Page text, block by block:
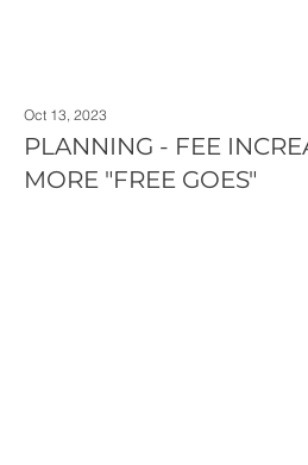
PLANNING - FEE
MORE "FREE GOES"
Oct 13, 2023